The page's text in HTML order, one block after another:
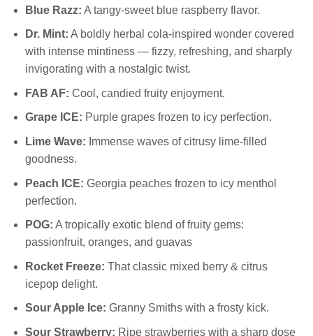
Blue Razz: A tangy-sweet blue raspberry flavor.
Dr. Mint: A boldly herbal cola-inspired wonder covered
with intense mintiness — fizzy, refreshing, and sharply
invigorating with a nostalgic twist.
FAB AF: Cool, candied fruity enjoyment.
Grape ICE: Purple grapes frozen to icy perfection.
Lime Wave: Immense waves of citrusy lime-filled
goodness.
Peach ICE: Georgia peaches frozen to icy menthol
perfection.
POG: A tropically exotic blend of fruity gems:
passionfruit, oranges, and guavas
Rocket Freeze: That classic mixed berry & citrus
icepop delight.
Sour Apple Ice: Granny Smiths with a frosty kick.
Sour Strawberry: Ripe strawberries with a sharp dose